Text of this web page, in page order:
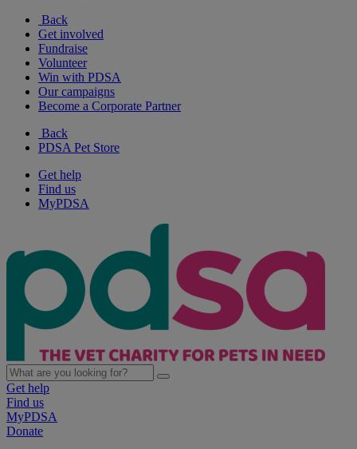
Back
Get involved
Fundraise
Volunteer
Win with PDSA
Our campaigns
Become a Corporate Partner
Back
PDSA Pet Store
Get help
Find us
MyPDSA
Get help
Find us
MyPDSA
Donate